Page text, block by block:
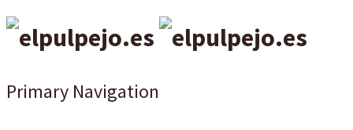
Primary Navigation